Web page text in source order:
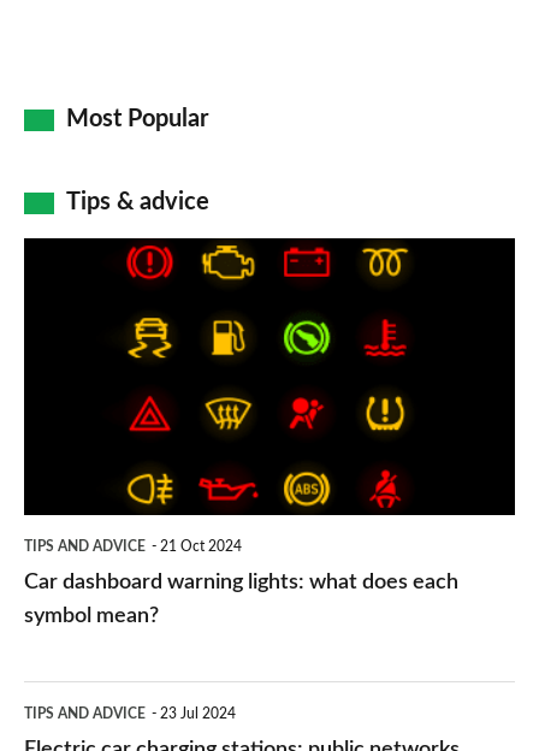
Most Popular
Tips & advice
TIPS AND ADVICE 21 Oct 2024
Car dashboard warning lights: what does each
symbol mean?
car
TIPS AND ADVICE 23 Jul 2024